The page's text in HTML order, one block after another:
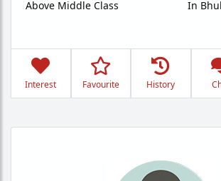
Above Middle Class
In
Interest Favourite History